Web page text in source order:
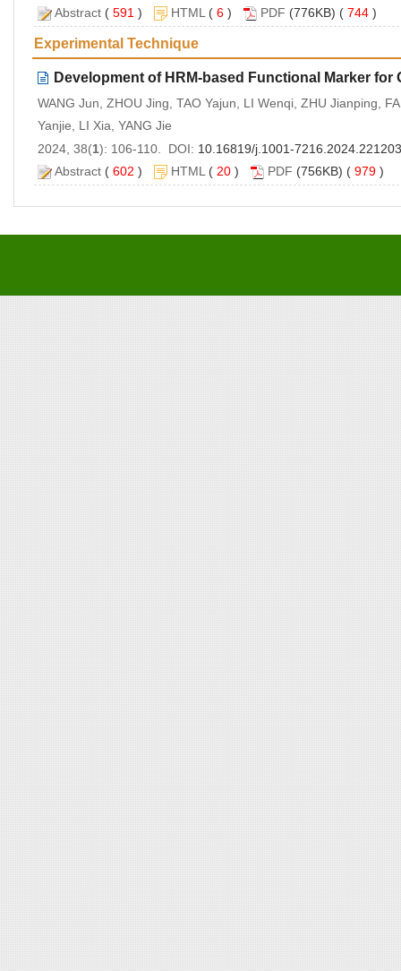
Abstract ( 591 ) HTML ( 6 ) PDF (776KB) ( 744 )
Experimental Technique
Development of HRM-based Functional Marker
WANG Jun, ZHOU Jing, TAO Yajun, LI Wenqi, ZHU Jianping,
Yanjie, LI Xia, YANG Jie
2024, 38(1): 106-110. DOI: 10.16819/j.1001-7216.2024.221203
Abstract ( 602 ) HTML ( 20 ) PDF (756KB) ( 979 )